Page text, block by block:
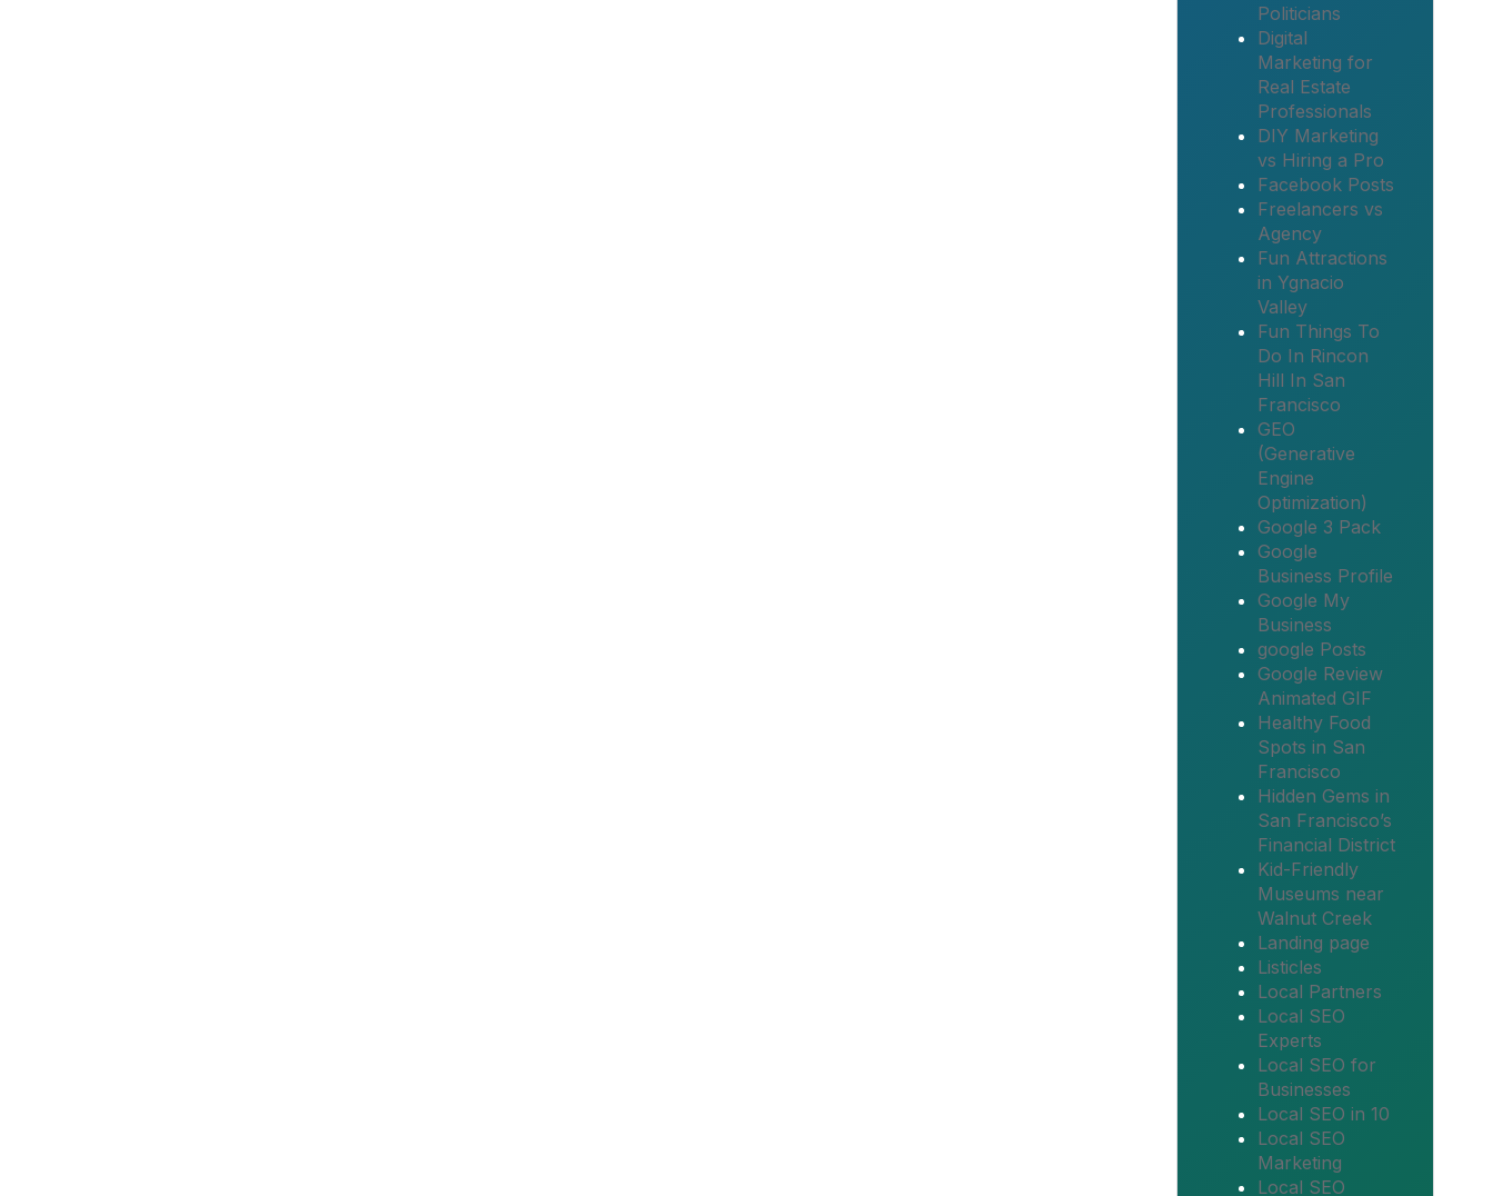
Politicians
Digital
Marketing for
Real Estate
Professionals
DIY Marketing
vs Hiring a Pro
Facebook Posts
Freelancers vs
Agency
Fun Attractions
in Ygnacio
Valley
Fun Things To
Do In Rincon
Hill In San
Francisco
GEO
(Generative
Engine
Optimization)
Google 3 Pack
Google
Business Profile
Google My
Business
google Posts
Google Review
Animated GIF
Healthy Food
Spots in San
Francisco
Hidden Gems in
San Francisco’s
Financial District
Kid-Friendly
Museums near
Walnut Creek
Landing page
Listicles
Local Partners
Local SEO
Experts
Local SEO for
Businesses
Local SEO in 10
Local SEO
Marketing
Local SEO